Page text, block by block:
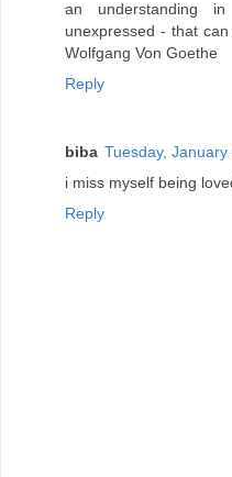
an understanding
unexpressed - that
Wolfgang Von Goethe
Reply
biba Tuesday, January
i miss myself being
Reply